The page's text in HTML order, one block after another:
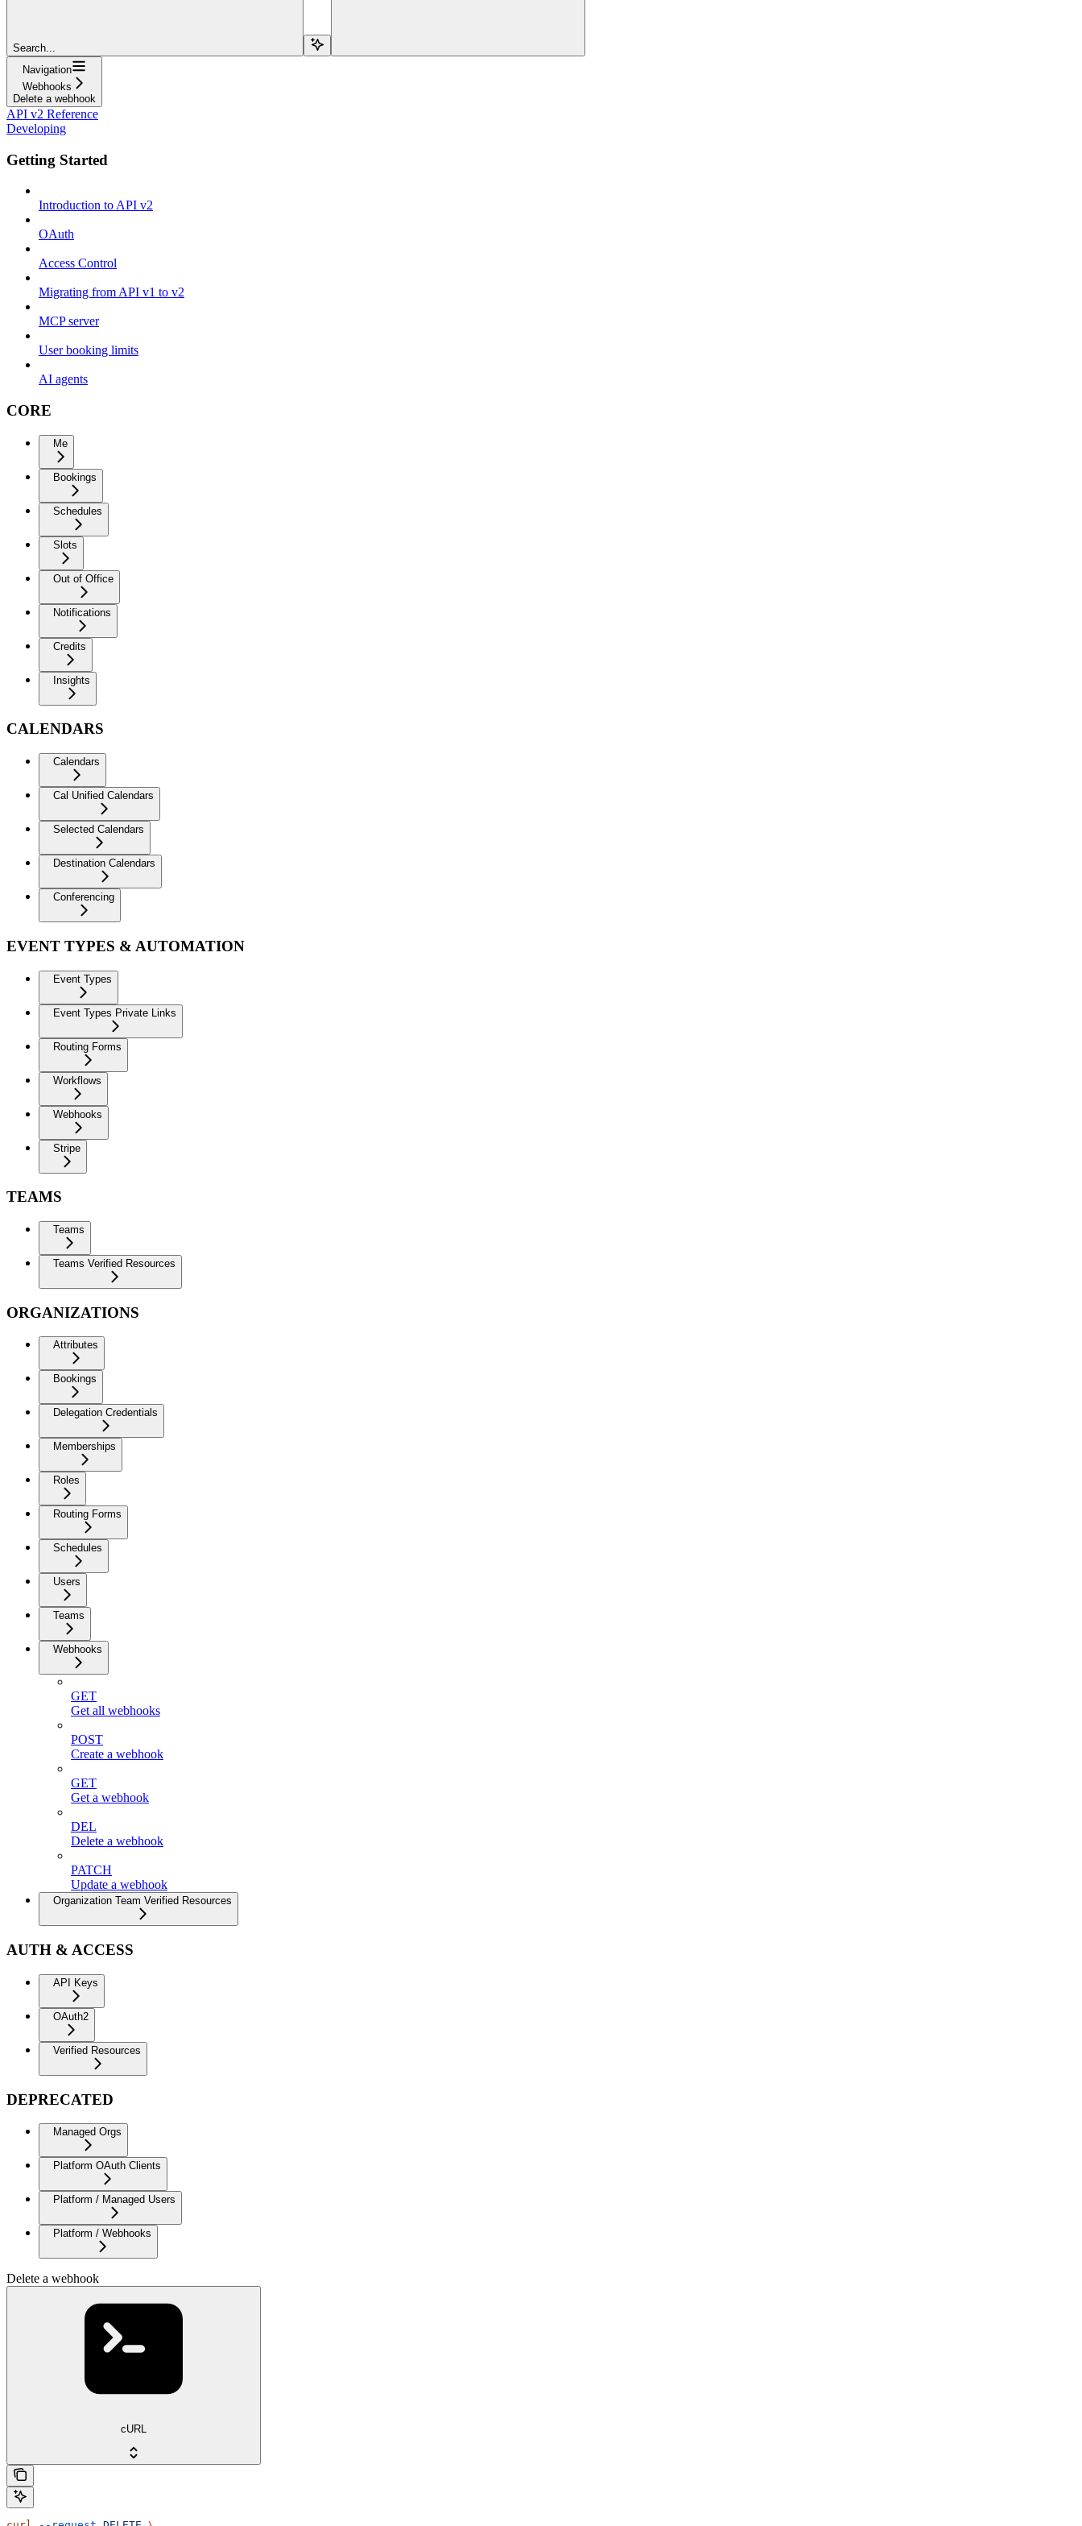
Search...
Navigation
Webhooks
Delete a webhook
API v2 Reference
Developing
Getting Started
Introduction to API v2
OAuth
Access Control
Migrating from API v1 to v2
MCP server
User booking limits
AI agents
CORE
Me
Bookings
Schedules
Slots
Out of Office
Notifications
Credits
Insights
CALENDARS
Calendars
Cal Unified Calendars
Selected Calendars
Destination Calendars
Conferencing
EVENT TYPES & AUTOMATION
Event Types
Event Types Private Links
Routing Forms
Workflows
Webhooks
Stripe
TEAMS
Teams
Teams Verified Resources
ORGANIZATIONS
Attributes
Bookings
Delegation Credentials
Memberships
Roles
Routing Forms
Schedules
Users
Teams
Webhooks
GET
Get all webhooks
POST
Create a webhook
GET
Get a webhook
DEL
Delete a webhook
PATCH
Update a webhook
Organization Team Verified Resources
AUTH & ACCESS
API Keys
OAuth2
Verified Resources
DEPRECATED
Managed Orgs
Platform OAuth Clients
Platform / Managed Users
Platform / Webhooks
Delete a webhook
cURL